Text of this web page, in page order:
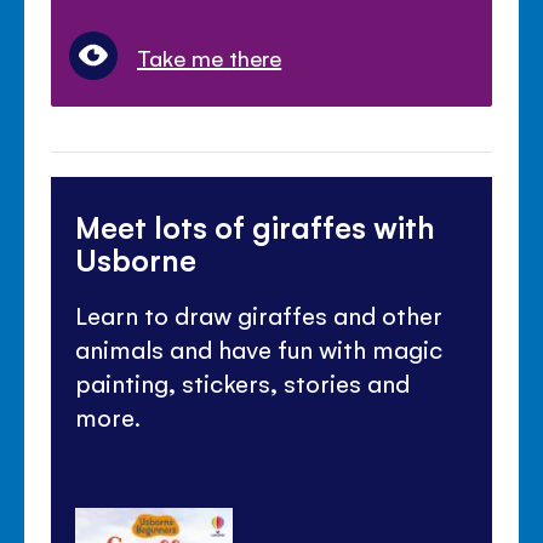
Take me there
Meet lots of giraffes with
Usborne
Learn to draw giraffes and other
animals and have fun with magic
painting, stickers, stories and
more.